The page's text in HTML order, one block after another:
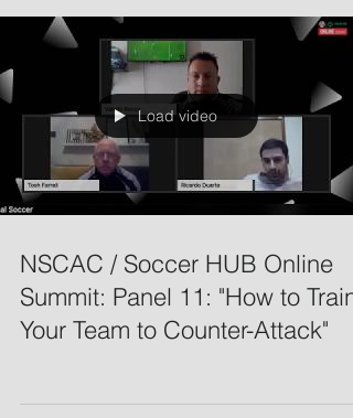
Load video
NSCAC / Soccer HUB Online
Summit: Panel 11: "How to Train
Your Team to Counter-Attack"